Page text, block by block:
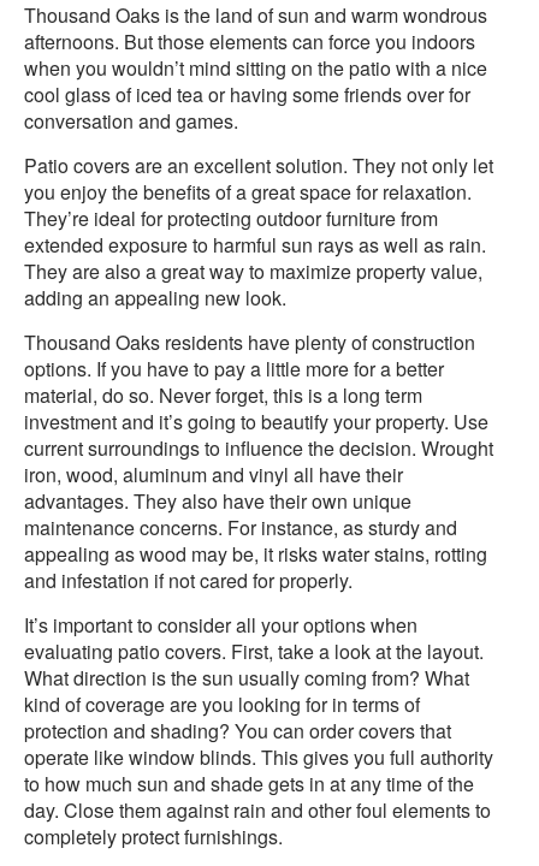
Thousand Oaks is the land of sun and warm wondrous
afternoons. But those elements can force you indoors
when you wouldn’t mind sitting on the patio with a nice
cool glass of iced tea or having some friends over for
conversation and games.
Patio covers are an excellent solution. They not only let
you enjoy the benefits of a great space for relaxation.
They’re ideal for protecting outdoor furniture from
extended exposure to harmful sun rays as well as rain.
They are also a great way to maximize property value,
adding an appealing new look.
Thousand Oaks residents have plenty of construction
options. If you have to pay a little more for a better
material, do so. Never forget, this is a long term
investment and it’s going to beautify your property. Use
current surroundings to influence the decision. Wrought
iron, wood, aluminum and vinyl all have their
advantages. They also have their own unique
maintenance concerns. For instance, as sturdy and
appealing as wood may be, it risks water stains, rotting
and infestation if not cared for properly.
It’s important to consider all your options when
evaluating patio covers. First, take a look at the layout.
What direction is the sun usually coming from? What
kind of coverage are you looking for in terms of
protection and shading? You can order covers that
operate like window blinds. This gives you full authority
to how much sun and shade gets in at any time of the
day. Close them against rain and other foul elements to
completely protect furnishings.